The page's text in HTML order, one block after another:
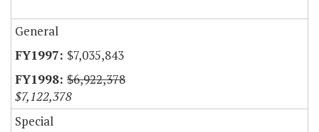
General
$7,035,843
$6,922,378
$7,122,378
Special